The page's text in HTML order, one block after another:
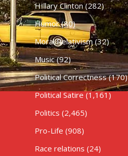
HIllary Clinton(282)
Humor(80)
Moral Relativism(32)
Music(92)
Political Correctness(170)
Political Satire (1,161)
Politics (2,465)
Pro-Life (908)
Race relations (24)